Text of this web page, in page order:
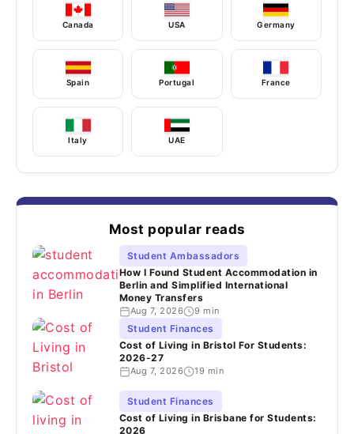
Canada USA Germany
Spain Portugal France
Italy UAE
Most popular reads
Student Ambassadors
How I Found Student Accommodation in
Berlin and Simplified International
Money Transfers
Aug 7, 2026 9 min
Student Finances
Cost of Living in Bristol For Students:
2026-27
Aug 7, 2026 19 min
Student Finances
Cost of Living in Brisbane for Students:
2026